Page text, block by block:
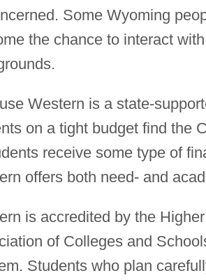
Some Wyoming
the chance to interact
Western is a state-
on a tight budget find the
receive some type of
offers both need- and
is accredited by the
of Colleges and
Students who plan